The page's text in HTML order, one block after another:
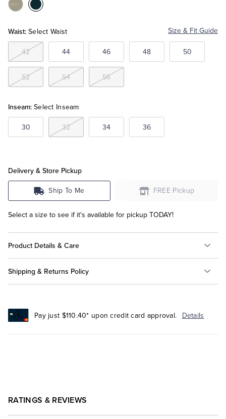
Color:Natural
Color:Navy
Waist: Select Waist Size & Fit Guide
42 44 46 48 50
52 54 56
Inseam: Select Inseam
30 32 34 36
Delivery & Store Pickup
Ship To Me FREE Pickup
Select a size to see if it's available for pickup TODAY!
Product Details & Care
Shipping & Returns Policy
Pay just $110.40* upon credit card approval. Details
RATINGS & REVIEWS